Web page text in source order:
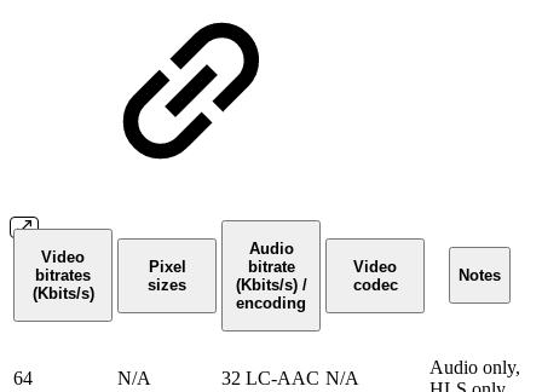
Video
bitrates
(Kbits/s)
Pixel
sizes
Audio
bitrate
(Kbits/s) /
encoding
Video
codec
Notes
64 N/A 32 LC-AAC N/A
Audio only,